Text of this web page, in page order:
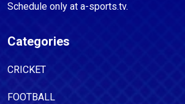
Schedule only at a-sports.tv.
Categories
CRICKET
FOOTBALL